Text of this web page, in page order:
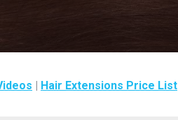
| Hair Extensions Price List